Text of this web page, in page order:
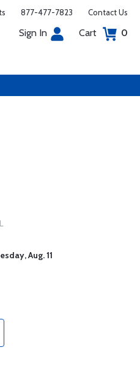
877-477-7823 Contact Us
Sign In Cart 0
Aug. 11